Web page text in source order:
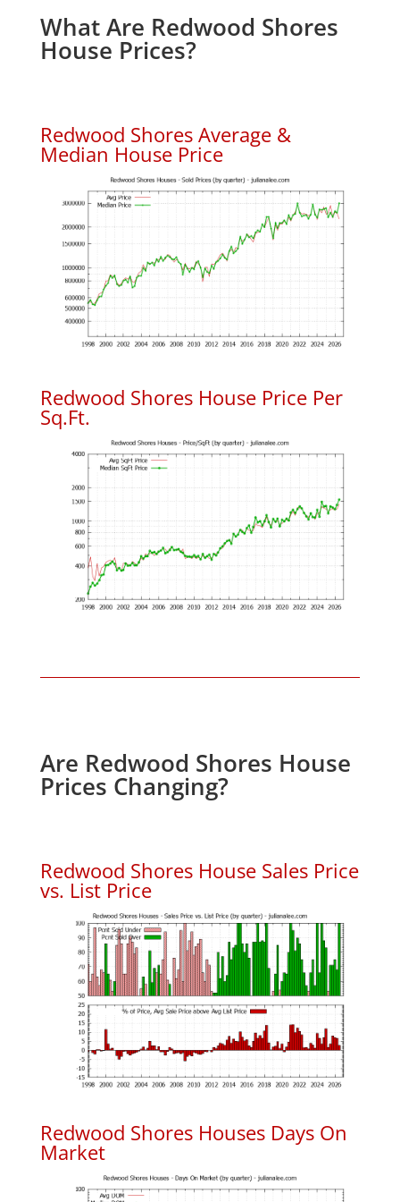
What Are Redwood Shores
House Prices?
Redwood Shores Average &
Median House Price
Redwood Shores House Price Per
Sq.Ft.
Are Redwood Shores House
Prices Changing?
Redwood Shores House Sales Price
vs. List Price
Redwood Shores Houses Days On
Market